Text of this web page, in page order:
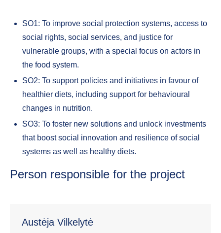
SO1: To improve social protection systems, access to
social rights, social services, and justice for
vulnerable groups, with a special focus on actors in
the food system.
SO2: To support policies and initiatives in favour of
healthier diets, including support for behavioural
changes in nutrition.
SO3: To foster new solutions and unlock investments
that boost social innovation and resilience of social
systems as well as healthy diets.
Person responsible for the project
Austėja Vilkelytė